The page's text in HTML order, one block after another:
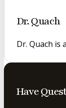
Dr. Quach
Dr. Quach is
Have